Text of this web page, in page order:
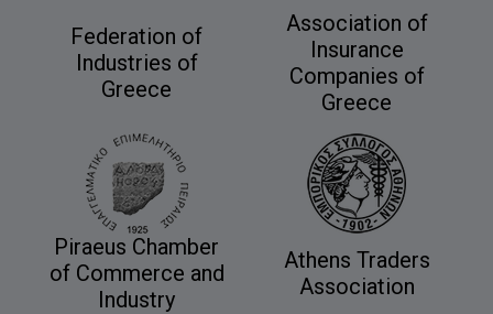
Federation of
Industries of
Greece
Association of
Insurance
Companies of
Greece
Piraeus Chamber
of Commerce and
Industry
Athens Traders
Association